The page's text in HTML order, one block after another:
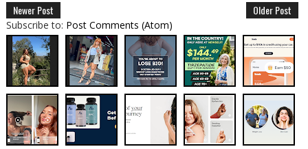
Newer Post Older Post
Subscribe to: Post Comments (Atom)